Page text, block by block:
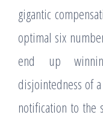
gigantic
optimal six
end up
disjointedness of
notification to the